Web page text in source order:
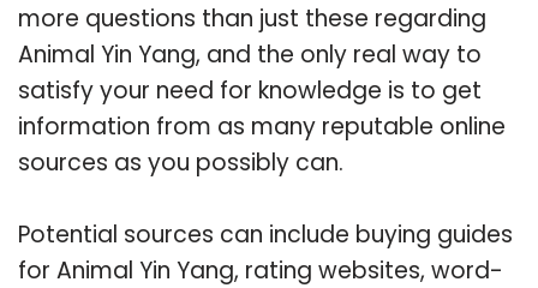
more questions than just these regarding
Animal Yin Yang, and the only real way to
satisfy your need for knowledge is to get
information from as many reputable online
sources as you possibly can.
Potential sources can include buying guides
for Animal Yin Yang, rating websites, word-